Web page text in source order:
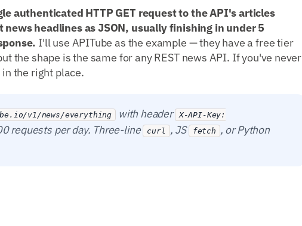
authenticated HTTP GET request to the API's articles
headlines as JSON, usually finishing in under 5
I'll use APITube as the example — they have a free tier
the shape is the same for any REST news API. If you've never
the right place.
v1/news/everything with header X-API-Key:
requests per day. Three-line curl , JS fetch , or Python